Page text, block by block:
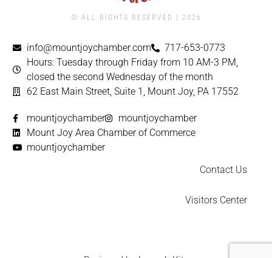
© ALL RIGHTS RESERVED | ​2026
info@mountjoychamber.com
717-653-0773
Hours: Tuesday through Friday from 10 AM-3 PM,
closed the second Wednesday of the month
62 East Main Street, Suite 1, Mount Joy, PA 17552
mountjoychamber
mountjoychamber
Mount Joy Area Chamber of Commerce
mountjoychamber
Contact Us
Visitors Center